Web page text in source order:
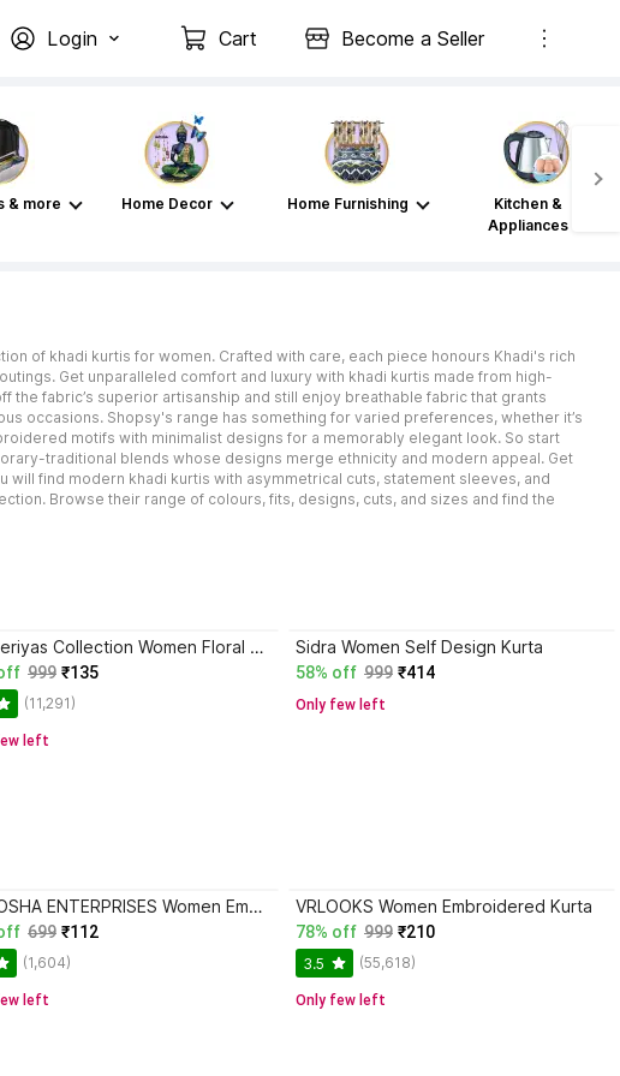
Login Cart Become a Seller
& more Home Decor Home Furnishing
Kitchen &
Appliances
of khadi kurtis for women. Crafted with care, each piece honours Khadi's rich
Get unparalleled comfort and luxury with khadi kurtis made from high-
the fabric’s superior artisanship and still enjoy breathable fabric that grants
occasions. Shopsy's range has something for varied preferences, whether it’s
motifs with minimalist designs for a memorably elegant look. So start
traditional blends whose designs merge ethnicity and modern appeal. Get
will find modern khadi kurtis with asymmetrical cuts, statement sleeves, and
Browse their range of colours, fits, designs, cuts, and sizes and find the
Andheriyas Collection Women Floral Print Kurta
999 ₹135
(11,291)
left
Sidra Women Self Design Kurta
58% off 999 ₹414
Only few left
ANOOSHA ENTERPRISES Women Embroidered Kurta
699 ₹112
(1,604)
left
VRLOOKS Women Embroidered Kurta
78% off 999 ₹210
3.5 (55,618)
Only few left